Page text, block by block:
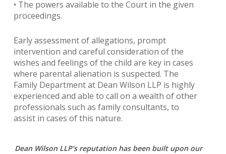
• The powers available to the Court in the given
proceedings.
Early assessment of allegations, prompt
intervention and careful consideration of the
wishes and feelings of the child are key in cases
where parental alienation is suspected. The
Family Department at Dean Wilson LLP is highly
experienced and able to call on a wealth of other
professionals such as family consultants, to
assist in cases of this nature.
Dean Wilson LLP’s reputation has been built upon our